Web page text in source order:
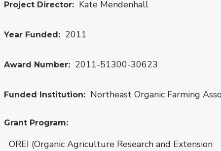
Project Director Kate Mendenhall
Year Funded 2011
Award Number 2011-51300-30623
Funded Institution Northeast Organic Farming
Grant Program
OREI (Organic Agriculture Research and Extension